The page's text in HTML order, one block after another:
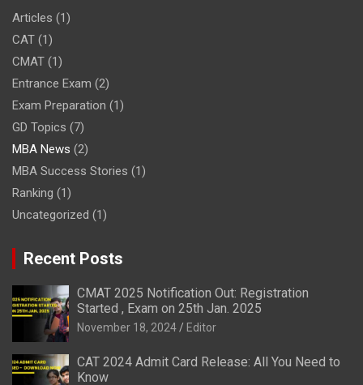
Articles (1)
CAT (1)
CMAT (1)
Entrance Exam (2)
Exam Preparation (1)
GD Topics (7)
MBA News (2)
MBA Success Stories (1)
Ranking (1)
Uncategorized (1)
Recent Posts
CMAT 2025 Notification Out: Registration
Started , Exam on 25th Jan. 2025
November 18, 2024 Editor
CAT 2024 Admit Card Release: All You Need to
Know